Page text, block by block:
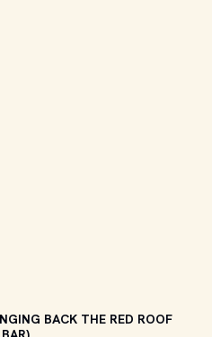
BACK THE RED ROOF